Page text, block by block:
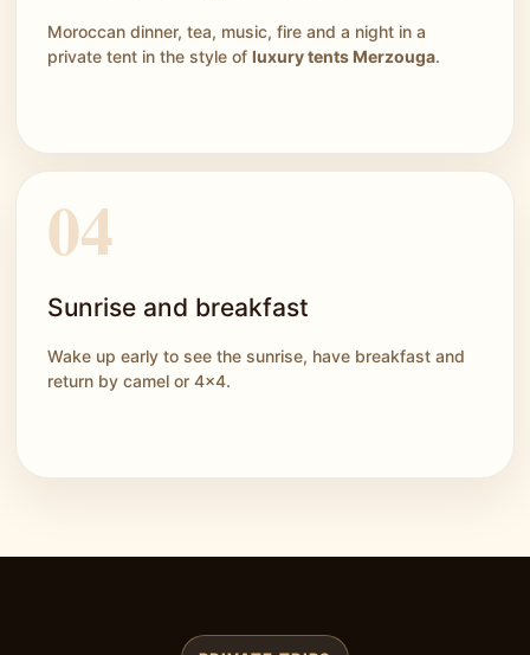
Moroccan dinner, tea, music, fire and a night in a
private tent in the style of luxury tents Merzouga.
Sunrise and breakfast
Wake up early to see the sunrise, have breakfast and
return by camel or 4x4.